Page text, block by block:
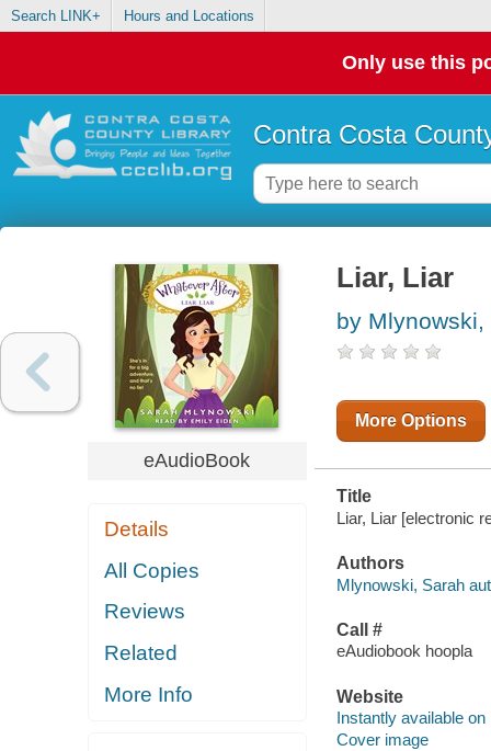
Search LINK+ Hours and Locations
Only use this
Contra Costa
eAudioBook
Details
All Copies
Reviews
Related
More Info
Liar, Liar
by Mlynowski,
More Options
Title
Liar, Liar [electronic
Authors
Mlynowski, Sarah
Call #
eAudiobook hoopla
Website
Instantly available on
Cover image